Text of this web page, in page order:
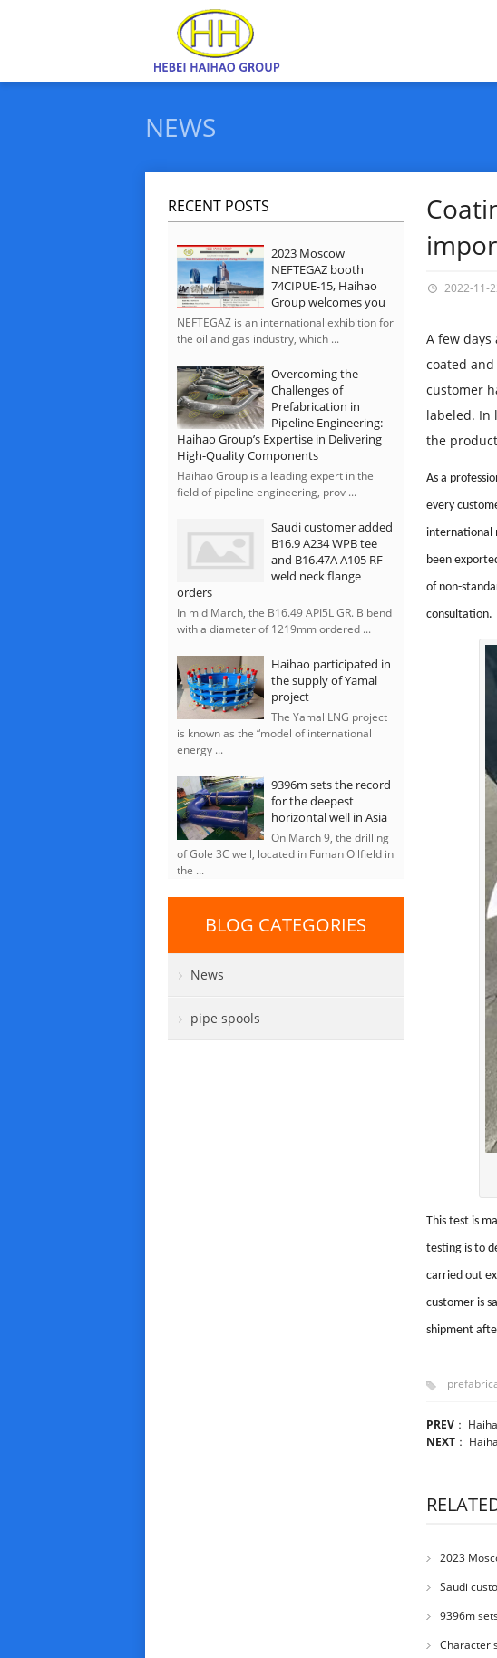
NEWS
2022-11-
A few
coated
customer
labeled. In
the
As a
every
international
been
of non-
consultation.
This test is
testing is to
carried out
customer is
shipment
PREV ：
NEXT ：
2023
welcomes you
Saudi
A105 RF
9396m
Asia
RECENT POSTS
2023 Moscow
NEFTEGAZ booth
74CIPUE-15, Haihao
Group welcomes you
NEFTEGAZ is an international exhibition for
the oil and gas industry, which ...
Overcoming the
Challenges of
Prefabrication in
Pipeline Engineering:
Haihao Group’s Expertise in Delivering
High-Quality Components
Haihao Group is a leading expert in the
field of pipeline engineering, prov ...
Saudi customer added
B16.9 A234 WPB tee
and B16.47A A105 RF
weld neck flange
orders
In mid March, the B16.49 API5L GR. B bend
with a diameter of 1219mm ordered ...
Haihao participated in
the supply of Yamal
project
The Yamal LNG project
is known as the “model of international
energy ...
9396m sets the record
for the deepest
horizontal well in Asia
On March 9, the drilling
of Gole 3C well, located in Fuman Oilfield in
the ...
BLOG CATEGORIES
News
pipe spools